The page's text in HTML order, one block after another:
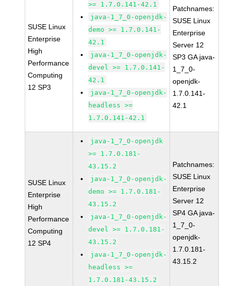
SUSE Linux
Enterprise
High
Performance
Computing
12 SP3
>= 1.7.0.141-42.1
java-1_7_0-openjdk-
demo >= 1.7.0.141-
42.1
java-1_7_0-openjdk-
devel >= 1.7.0.141-
42.1
java-1_7_0-openjdk-
headless >=
1.7.0.141-42.1
Patchnames:
SUSE Linux
Enterprise
Server 12
SP3 GA java-
1_7_0-
openjdk-
1.7.0.141-
42.1
SUSE Linux
Enterprise
High
Performance
Computing
12 SP4
java-1_7_0-openjdk
>= 1.7.0.181-
43.15.2
java-1_7_0-openjdk-
demo >= 1.7.0.181-
43.15.2
java-1_7_0-openjdk-
devel >= 1.7.0.181-
43.15.2
java-1_7_0-openjdk-
headless >=
1.7.0.181-43.15.2
Patchnames:
SUSE Linux
Enterprise
Server 12
SP4 GA java-
1_7_0-
openjdk-
1.7.0.181-
43.15.2